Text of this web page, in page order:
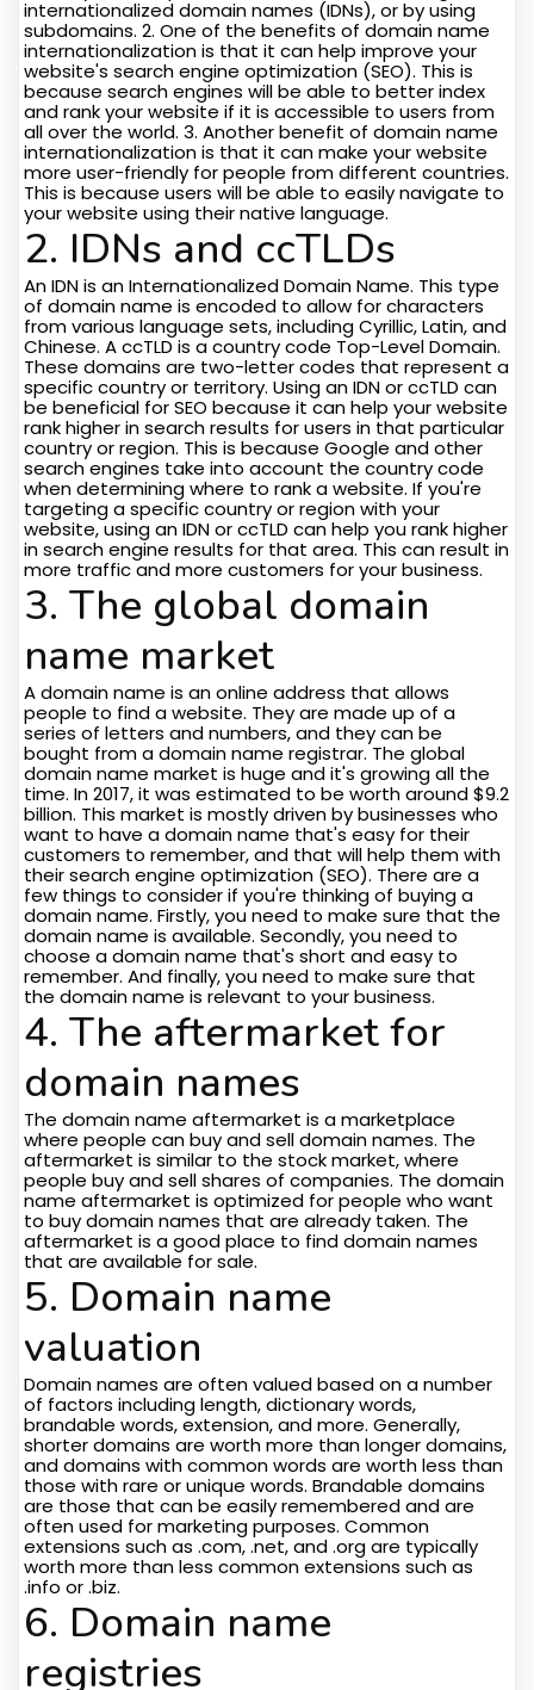
internationalized domain names (IDNs), or by using
subdomains. 2. One of the benefits of domain name
internationalization is that it can help improve your
website's search engine optimization (SEO). This is
because search engines will be able to better index
and rank your website if it is accessible to users from
all over the world. 3. Another benefit of domain name
internationalization is that it can make your website
more user-friendly for people from different countries.
This is because users will be able to easily navigate to
your website using their native language.
2. IDNs and ccTLDs
An IDN is an Internationalized Domain Name. This type
of domain name is encoded to allow for characters
from various language sets, including Cyrillic, Latin, and
Chinese. A ccTLD is a country code Top-Level Domain.
These domains are two-letter codes that represent a
specific country or territory. Using an IDN or ccTLD can
be beneficial for SEO because it can help your website
rank higher in search results for users in that particular
country or region. This is because Google and other
search engines take into account the country code
when determining where to rank a website. If you're
targeting a specific country or region with your
website, using an IDN or ccTLD can help you rank higher
in search engine results for that area. This can result in
more traffic and more customers for your business.
3. The global domain
name market
A domain name is an online address that allows
people to find a website. They are made up of a
series of letters and numbers, and they can be
bought from a domain name registrar. The global
domain name market is huge and it's growing all the
time. In 2017, it was estimated to be worth around $9.2
billion. This market is mostly driven by businesses who
want to have a domain name that's easy for their
customers to remember, and that will help them with
their search engine optimization (SEO). There are a
few things to consider if you're thinking of buying a
domain name. Firstly, you need to make sure that the
domain name is available. Secondly, you need to
choose a domain name that's short and easy to
remember. And finally, you need to make sure that
the domain name is relevant to your business.
4. The aftermarket for
domain names
The domain name aftermarket is a marketplace
where people can buy and sell domain names. The
aftermarket is similar to the stock market, where
people buy and sell shares of companies. The domain
name aftermarket is optimized for people who want
to buy domain names that are already taken. The
aftermarket is a good place to find domain names
that are available for sale.
5. Domain name
valuation
Domain names are often valued based on a number
of factors including length, dictionary words,
brandable words, extension, and more. Generally,
shorter domains are worth more than longer domains,
and domains with common words are worth less than
those with rare or unique words. Brandable domains
are those that can be easily remembered and are
often used for marketing purposes. Common
extensions such as .com, .net, and .org are typically
worth more than less common extensions such as
.info or .biz.
6. Domain name
registries